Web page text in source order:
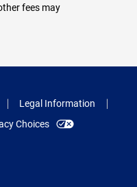
fees may
Legal Information
Choices